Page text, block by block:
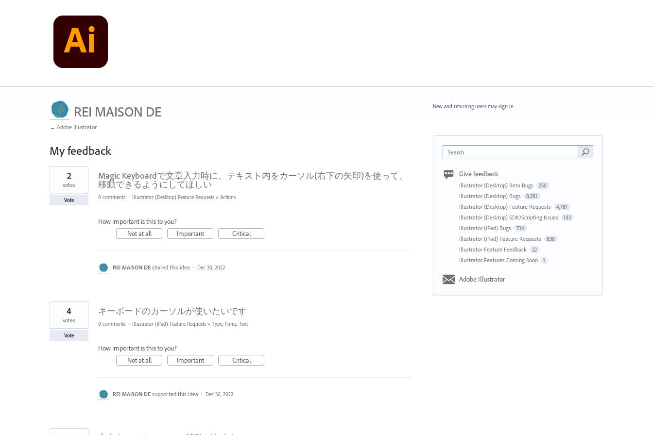
REI MAISON DE
← Adobe Illustrator
My feedback
3
found
Magic Keyboardで文章入力時に、テキスト内をカーソル(右下の矢印)を使って、
移動できるようにしてほしい
2
votes
Vote 0 comments · Illustrator (Desktop) Feature Requests » Actions
How important is this to you?
Not at all
Important Critical
REI MAISON DE shared this idea · Dec 30, 2022
キーボードのカーソルが使いたいです
4
votes
Vote
0 comments · Illustrator (iPad) Feature Requests » Type, Fonts, Text
How important is this to you?
Not at all
Important Critical
REI MAISON DE supported this idea · Dec 30, 2022
New and returning users may sign in
Search
Give feedback
Illustrator (Desktop) Beta Bugs 250
Illustrator (Desktop) Bugs 8,281
Illustrator (Desktop) Feature Requests 4,781
Illustrator (Desktop) SDK/Scripting Issues 143
Illustrator (iPad) Bugs 734
Illustrator (iPad) Feature Requests 836
Illustrator Feature Feedback 22
Illustrator Features Coming Soon 1
Adobe Illustrator